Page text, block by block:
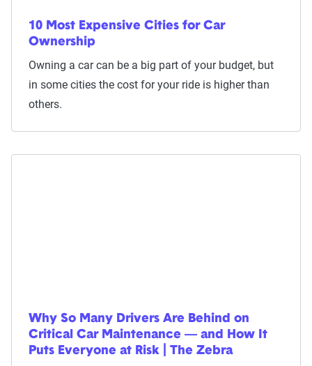
10 Most Expensive Cities for Car
Ownership
Owning a car can be a big part of your budget, but
in some cities the cost for your ride is higher than
others.
Why So Many Drivers Are Behind on
Critical Car Maintenance — and How It
Puts Everyone at Risk | The Zebra